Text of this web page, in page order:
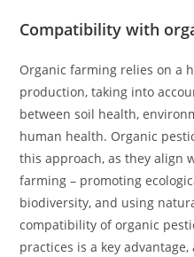
Compatibility with
Organic farming relies on a
production, taking into
between soil health,
human health. Organic
this approach, as they align
farming – promoting
biodiversity, and using
compatibility of organic
practices is a key